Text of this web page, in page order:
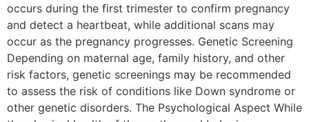
occurs during the first trimester to confirm pregnancy
and detect a heartbeat, while additional scans may
occur as the pregnancy progresses. Genetic Screening
Depending on maternal age, family history, and other
risk factors, genetic screenings may be recommended
to assess the risk of conditions like Down syndrome or
other genetic disorders. The Psychological Aspect While